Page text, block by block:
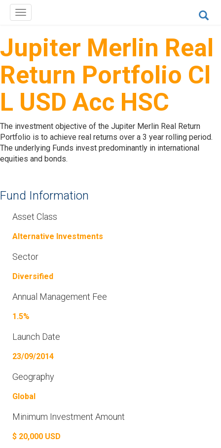
Toggle
navigation
Jupiter Merlin Real
Return Portfolio Cl
L USD Acc HSC
The investment objective of the Jupiter Merlin Real Return
Portfolio is to achieve real returns over a 3 year rolling period.
The underlying Funds invest predominantly in international
equities and bonds.
Fund Information
Asset Class
Alternative Investments
Sector
Diversified
Annual Management Fee
1.5%
Launch Date
23/09/2014
Geography
Global
Minimum Investment Amount
$ 20,000 USD